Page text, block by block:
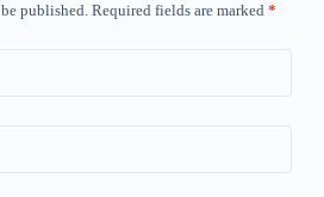
published. Required fields are marked *